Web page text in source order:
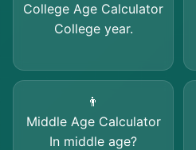
College Age Calculator
College year.
👨
Middle Age Calculator
In middle age?